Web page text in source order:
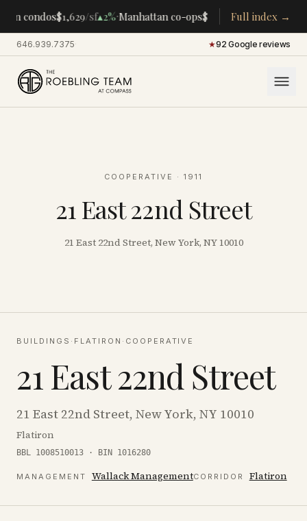
condos$1,629/sf▴2%·Manhattan co-ops$283K /room▴5%·
Full index →
646.939.7375· ★92 Google reviews
COOPERATIVE · 1911
21 East 22nd Street
21 East 22nd Street, New York, NY 10010
BUILDINGS · FLATIRON · COOPERATIVE
21 East 22nd Street
21 East 22nd Street, New York, NY 10010
Flatiron
BBL 1008510013 · BIN 1016280
MANAGEMENT Wallack ManagementCORRIDOR Flatiron